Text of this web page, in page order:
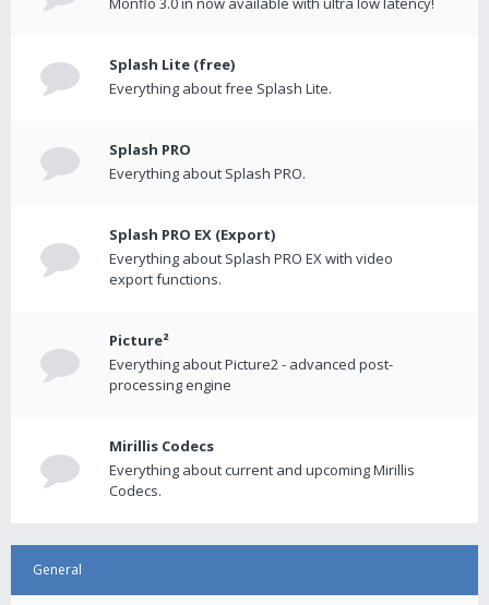
Splash Lite (free)
Everything about free Splash Lite.
Splash PRO
Everything about Splash PRO.
Splash PRO EX (Export)
Everything about Splash PRO EX with video
export functions.
Picture²
Everything about Picture2 - advanced post-
processing engine
Mirillis Codecs
Everything about current and upcoming Mirillis
Codecs.
General